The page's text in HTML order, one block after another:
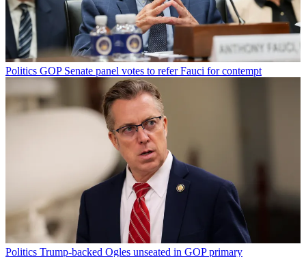
Politics GOP Senate panel votes to refer Fauci for contempt
Politics Trump-backed Ogles unseated in GOP primary